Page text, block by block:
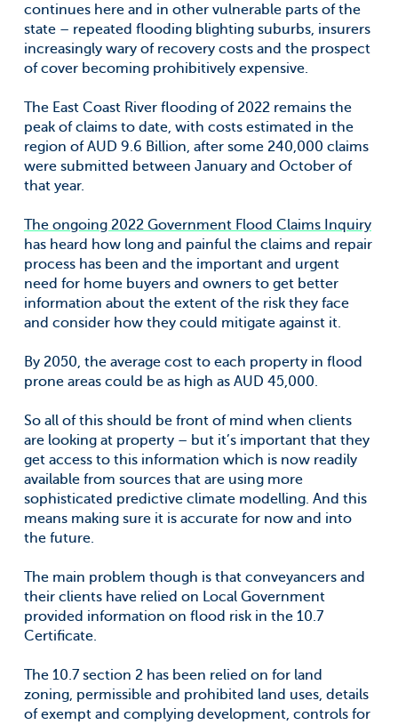
continues here and in other vulnerable parts of the
state – repeated flooding blighting suburbs, insurers
increasingly wary of recovery costs and the prospect
of cover becoming prohibitively expensive.
The East Coast River flooding of 2022 remains the
peak of claims to date, with costs estimated in the
region of AUD 9.6 Billion, after some 240,000 claims
were submitted between January and October of
that year.
The ongoing 2022 Government Flood Claims Inquiry
has heard how long and painful the claims and repair
process has been and the important and urgent
need for home buyers and owners to get better
information about the extent of the risk they face
and consider how they could mitigate against it.
By 2050, the average cost to each property in flood
prone areas could be as high as AUD 45,000.
So all of this should be front of mind when clients
are looking at property – but it’s important that they
get access to this information which is now readily
available from sources that are using more
sophisticated predictive climate modelling. And this
means making sure it is accurate for now and into
the future.
The main problem though is that conveyancers and
their clients have relied on Local Government
provided information on flood risk in the 10.7
Certificate.
The 10.7 section 2 has been relied on for land
zoning, permissible and prohibited land uses, details
of exempt and complying development, controls for